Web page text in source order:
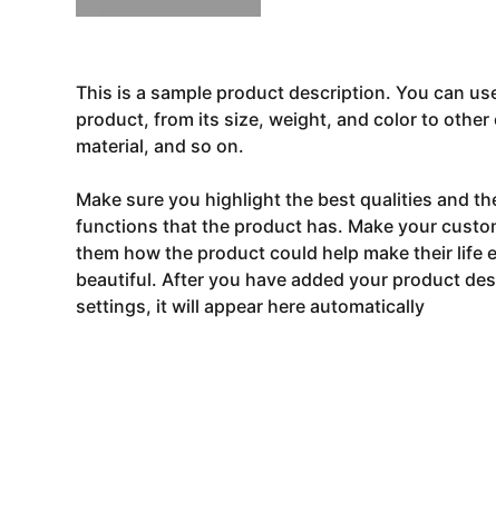
This is a sample product description. You can
product, from its size, weight, and color to
material, and so on.
Make sure you highlight the best qualities and
functions that the product has. Make your
them how the product could help make their life
beautiful. After you have added your product
settings, it will appear here automatically